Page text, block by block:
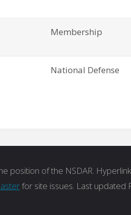
Membership
National Defense
of the NSDAR.
for site issues. Last updated